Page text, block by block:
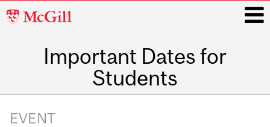
McGill
Important Dates for
Students
navigation
EVENT